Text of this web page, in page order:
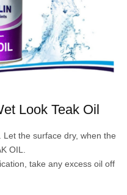
Look Teak Oil
the surface dry, when the
OIL.
take any excess oil off